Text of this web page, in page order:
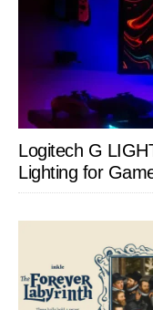
Logitech G
Lighting for